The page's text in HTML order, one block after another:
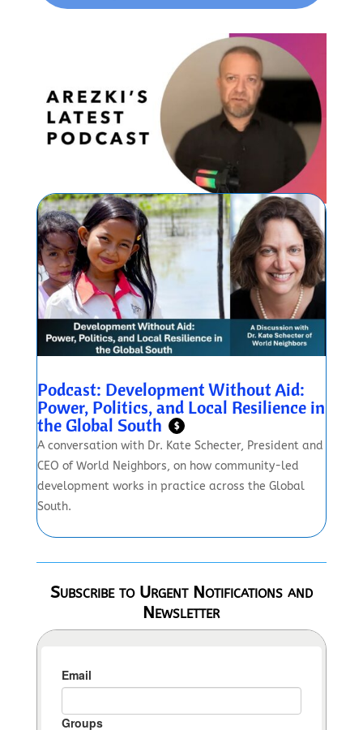
Podcast: Development Without Aid:
Power, Politics, and Local Resilience in
the Global South $
A conversation with Dr. Kate Schecter, President and
CEO of World Neighbors, on how community-led
development works in practice across the Global
South.
Subscribe to Urgent Notifications and
Newsletter